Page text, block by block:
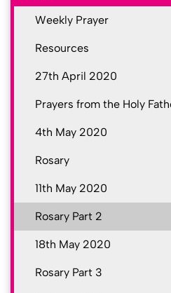
Weekly Prayer
Resources
27th April 2020
Prayers from the Holy
4th May 2020
Rosary
11th May 2020
Rosary Part 2
18th May 2020
Rosary Part 3